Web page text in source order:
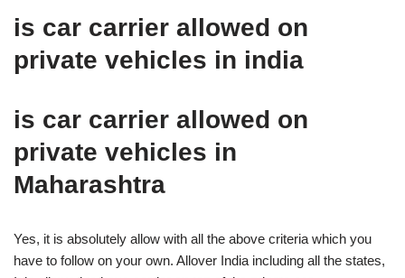
is car carrier allowed on
private vehicles in india
is car carrier allowed on
private vehicles in
Maharashtra
Yes, it is absolutely allow with all the above criteria which you
have to follow on your own. Allover India including all the states,